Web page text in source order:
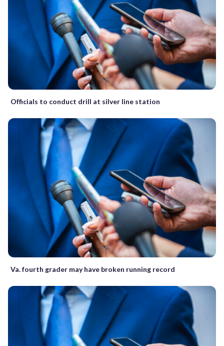
Officials to conduct drill at silver line station
Va. fourth grader may have broken running record